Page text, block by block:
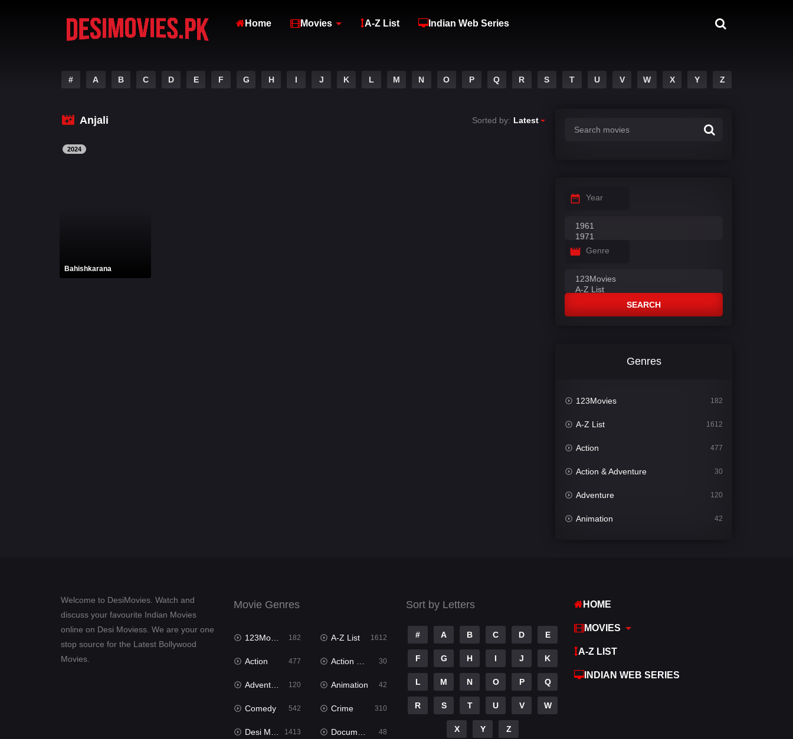
Home Movies A-Z List Indian Web Series
# A B C D E F G H I J K L M N O P Q R S T U V W X Y Z
Anjali Sorted by: Latest
2024
Bahishkarana
Year
Genre
SEARCH
Genres
123Movies 182
A-Z List 1612
Action 477
Action & Adventure 30
Adventure 120
Animation 42
Welcome to DesiMovies. Watch and
discuss your favourite Indian Movies
online on Desi Moviess. We are your one
stop source for the Latest Bollywood
Movies.
Movie Genres
123Movies 182 A-Z List 1612
Action 477 Action & Adventure 30
Adventure 120 Animation 42
Comedy 542 Crime 310
Desi Movies 1413 Documentary 48
Sort by Letters
# A B C D E
F G H I J K
L M N O P Q
R S T U V W
X Y Z
HOME
MOVIES
A-Z LIST
INDIAN WEB SERIES